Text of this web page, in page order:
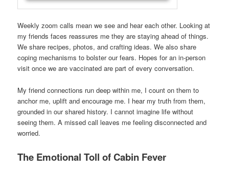
Weekly zoom calls mean we see and hear each other. Looking at
my friends faces reassures me they are staying ahead of things.
We share recipes, photos, and crafting ideas. We also share
coping mechanisms to bolster our fears. Hopes for an in-person
visit once we are vaccinated are part of every conversation.
My friend connections run deep within me, I count on them to
anchor me, uplift and encourage me. I hear my truth from them,
grounded in our shared history. I cannot imagine life without
seeing them. A missed call leaves me feeling disconnected and
worried.
The Emotional Toll of Cabin Fever